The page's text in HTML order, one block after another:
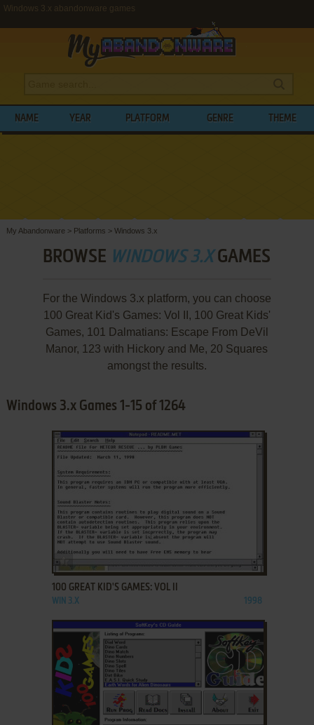
Windows 3.x abandonware games
NAME YEAR PLATFORM GENRE THEME
My Abandonware > Platforms > Windows 3.x
BROWSE WINDOWS 3.XGAMES
For the Windows 3.x platform, you can choose
100 Great Kid's Games: Vol II, 100 Great Kids'
Games, 101 Dalmatians: Escape From DeVil
Manor, 123 with Hickory and Me, 20 Squares
amongst the results.
Windows 3.x Games 1-15 of 1264
ADD TO FAVORITES
100 GREAT KID'S GAMES: VOL II
WIN 3.X 1998